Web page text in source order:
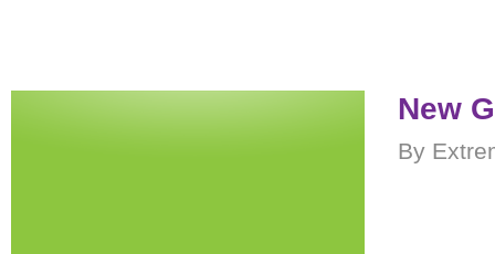
New
By